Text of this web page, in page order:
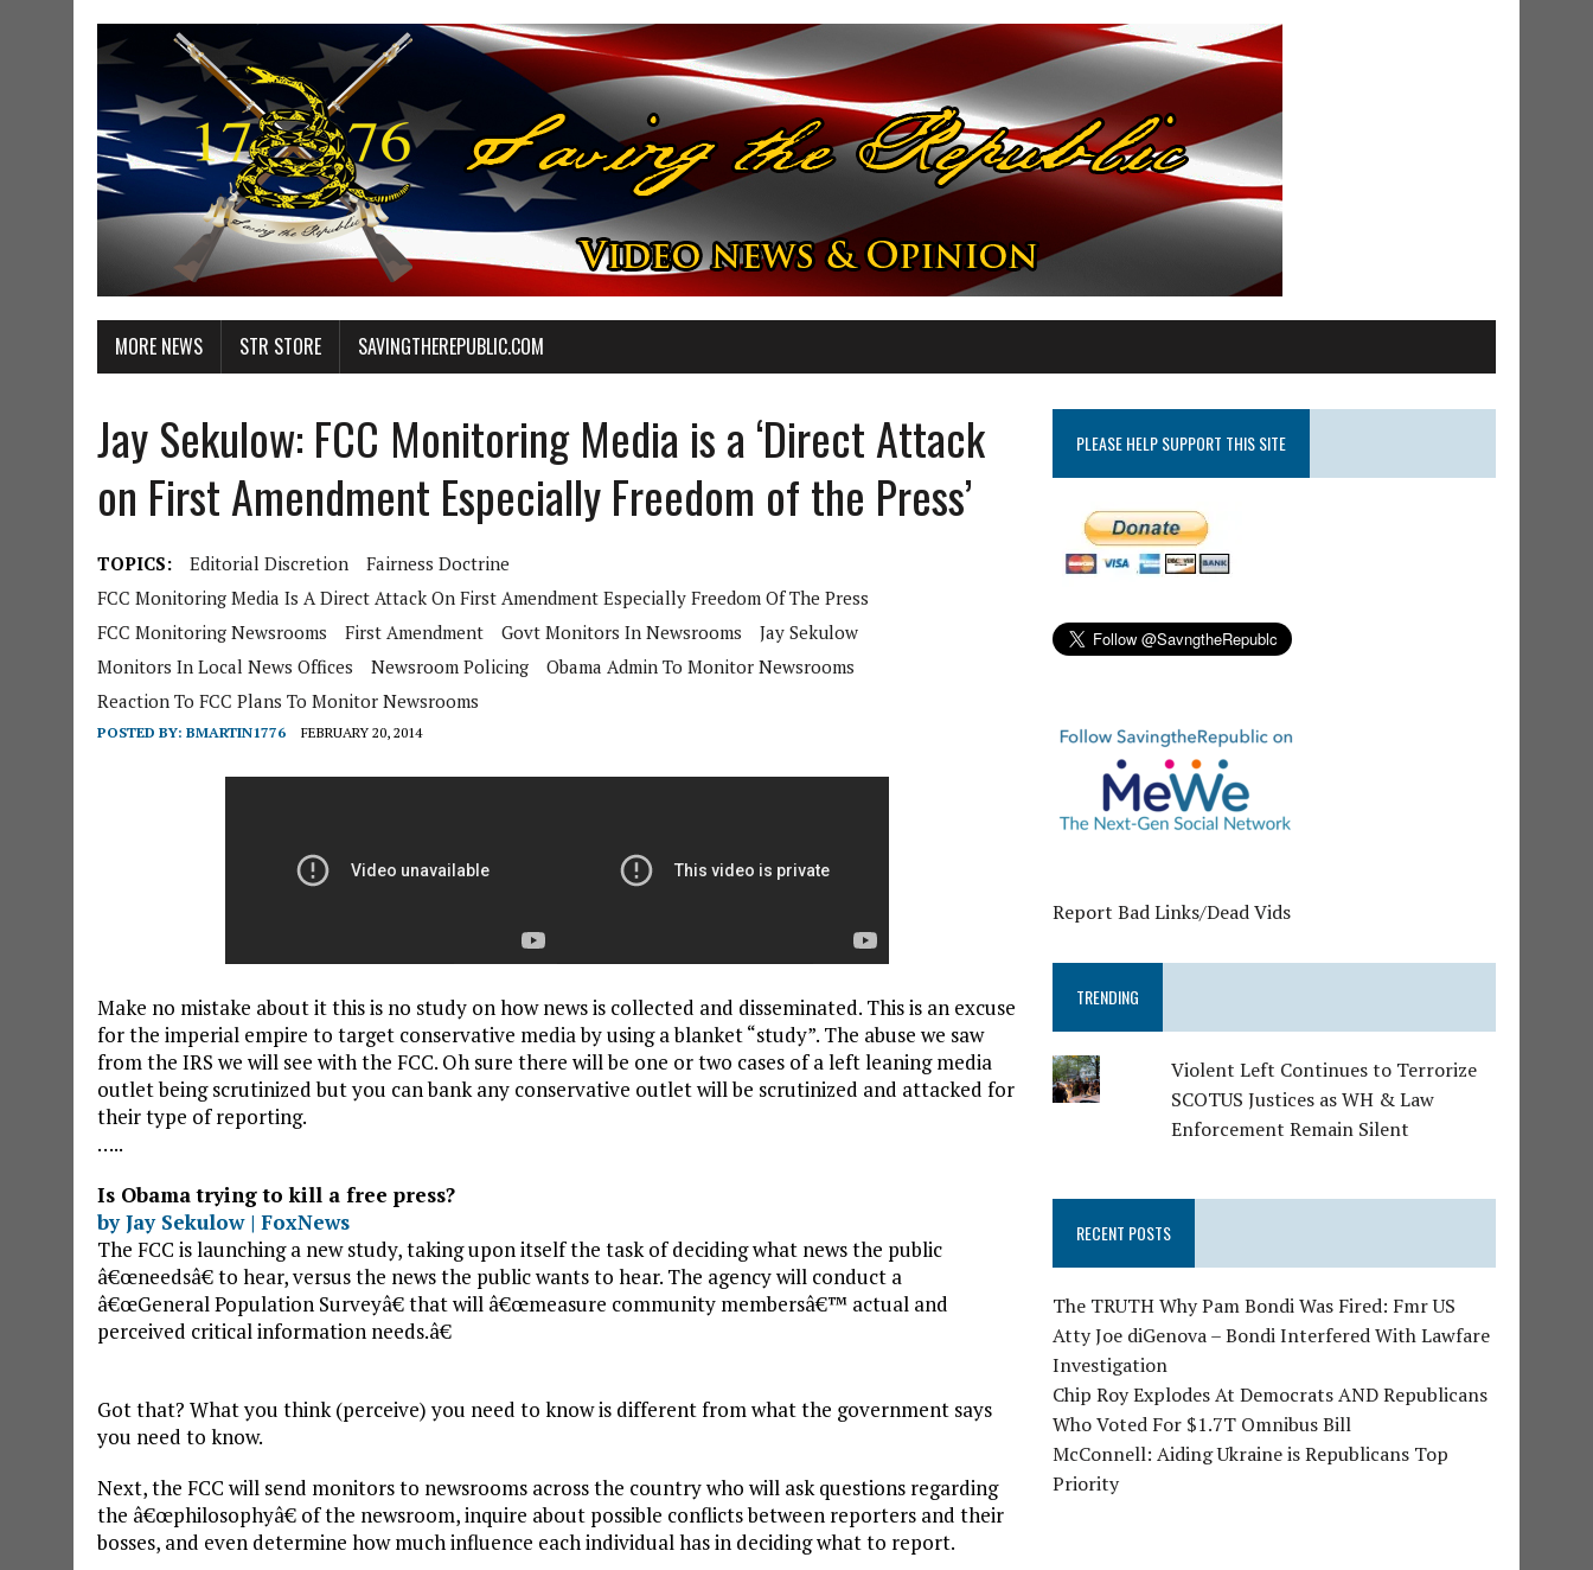
MORE NEWS STR STORE SAVINGTHEREPUBLIC.COM
Jay Sekulow: FCC Monitoring Media is a ‘Direct Attack
on First Amendment Especially Freedom of the Press’
TOPICS: Editorial Discretion
Fairness Doctrine
FCC Monitoring Media Is A Direct Attack On First Amendment Especially Freedom Of The Press
FCC Monitoring Newsrooms
First Amendment Govt Monitors In Newsrooms
Jay Sekulow
Monitors In Local News Offices
Newsroom Policing
Obama Admin To Monitor Newsrooms
Reaction To FCC Plans To Monitor Newsrooms
POSTED BY: BMARTIN1776 FEBRUARY 20, 2014
Make no mistake about it this is no study on how news is collected and disseminated. This is an excuse
for the imperial empire to target conservative media by using a blanket “study”. The abuse we saw
from the IRS we will see with the FCC. Oh sure there will be one or two cases of a left leaning media
outlet being scrutinized but you can bank any conservative outlet will be scrutinized and attacked for
their type of reporting.
…..
Is Obama trying to kill a free press?
by Jay Sekulow | FoxNews
The FCC is launching a new study, taking upon itself the task of deciding what news the public
â€œneedsâ€ to hear, versus the news the public wants to hear. The agency will conduct a
â€œGeneral Population Surveyâ€ that will â€œmeasure community membersâ€™ actual and
perceived critical information needs.â€
Got that? What you think (perceive) you need to know is different from what the government says
you need to know.
Next, the FCC will send monitors to newsrooms across the country who will ask questions regarding
the â€œphilosophyâ€ of the newsroom, inquire about possible conflicts between reporters and their
bosses, and even determine how much influence each individual has in deciding what to report.
PLEASE HELP SUPPORT THIS SITE
Report Bad Links/Dead Vids
TRENDING
Violent Left Continues to Terrorize
SCOTUS Justices as WH & Law
Enforcement Remain Silent
RECENT POSTS
The TRUTH Why Pam Bondi Was Fired: Fmr US
Atty Joe diGenova – Bondi Interfered With Lawfare
Investigation
Chip Roy Explodes At Democrats AND Republicans
Who Voted For $1.7T Omnibus Bill
McConnell: Aiding Ukraine is Republicans Top
Priority